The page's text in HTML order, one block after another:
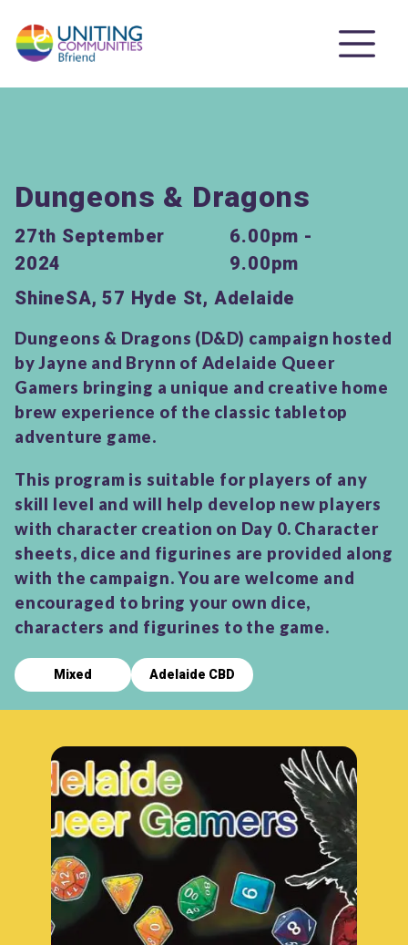
Dungeons & Dragons
27th September
2024
6.00pm -
9.00pm
ShineSA, 57 Hyde St, Adelaide
Dungeons & Dragons (D&D) campaign hosted
by Jayne and Brynn of Adelaide Queer
Gamers bringing a unique and creative home
brew experience of the classic tabletop
adventure game.
This program is suitable for players of any
skill level and will help develop new players
with character creation on Day 0. Character
sheets, dice and figurines are provided along
with the campaign. You are welcome and
encouraged to bring your own dice,
characters and figurines to the game.
Mixed Adelaide CBD